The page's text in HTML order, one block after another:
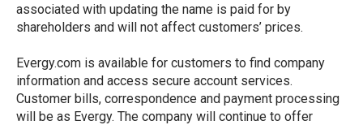
associated with updating the name is paid for by
shareholders and will not affect customers’ prices.
Evergy.com is available for customers to find company
information and access secure account services.
Customer bills, correspondence and payment processing
will be as Evergy. The company will continue to offer